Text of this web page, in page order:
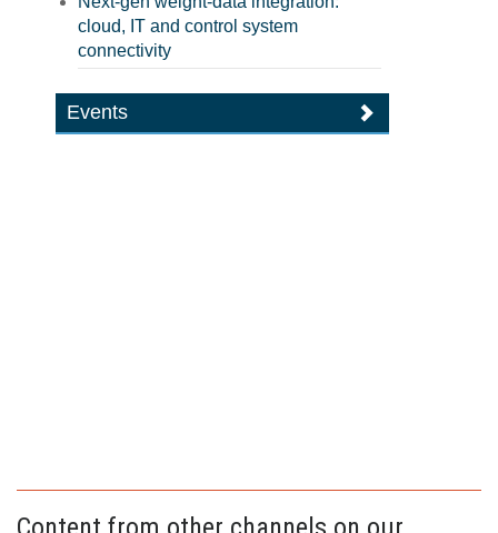
cloud, IT and control system
connectivity
Events